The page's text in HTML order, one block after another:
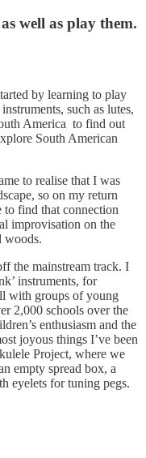
well as play them.
by learning to play
such as lutes,
America to find out
South American
to realise that I was
so on my return
to find that connection
improvisation on the
woods.
the mainstream track. I
instruments, for
with groups of young
2,000 schools over the
enthusiasm and the
joyous things I’ve been
Project, where we
empty spread box, a
eyelets for tuning pegs.